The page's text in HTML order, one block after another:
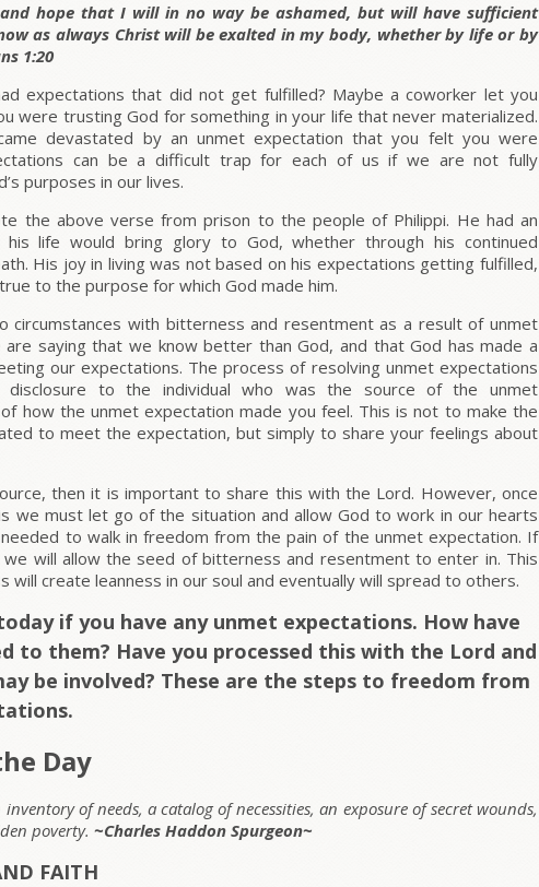
hope that I will in no way be ashamed, but will have sufficient
as always Christ will be exalted in my body, whether by life or by
1:20
expectations that did not get fulfilled? Maybe a coworker let you
were trusting God for something in your life that never materialized.
devastated by an unmet expectation that you felt you were
can be a difficult trap for each of us if we are not fully
purposes in our lives.
the above verse from prison to the people of Philippi. He had an
his life would bring glory to God, whether through his continued
His joy in living was not based on his expectations getting fulfilled,
to the purpose for which God made him.
circumstances with bitterness and resentment as a result of unmet
saying that we know better than God, and that God has made a
our expectations. The process of resolving unmet expectations
disclosure to the individual who was the source of the unmet
how the unmet expectation made you feel. This is not to make the
to meet the expectation, but simply to share your feelings about
then it is important to share this with the Lord. However, once
we must let go of the situation and allow God to work in our hearts
to walk in freedom from the pain of the unmet expectation. If
we will allow the seed of bitterness and resentment to enter in. This
will create leanness in our soul and eventually will spread to others.
if you have any unmet expectations. How have
to them? Have you processed this with the Lord and
be involved? These are the steps to freedom from
Day
of needs, a catalog of necessities, an exposure of secret wounds,
poverty. ~Charles Haddon Spurgeon~
FAITH